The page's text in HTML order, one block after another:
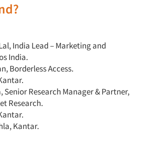
India Lead – Marketing and
India.
Borderless Access.
Senior Research Manager & Partner,
Research.
Kantar.